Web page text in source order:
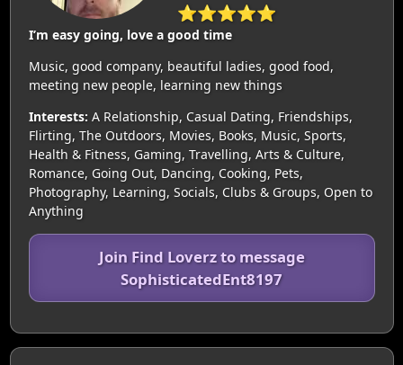
⭐⭐⭐⭐⭐
I’m easy going, love a good time
Music, good company, beautiful ladies, good food,
meeting new people, learning new things
Interests: A Relationship, Casual Dating, Friendships,
Flirting, The Outdoors, Movies, Books, Music, Sports,
Health & Fitness, Gaming, Travelling, Arts & Culture,
Romance, Going Out, Dancing, Cooking, Pets,
Photography, Learning, Socials, Clubs & Groups, Open to
Anything
Join Find Loverz to message
SophisticatedEnt8197